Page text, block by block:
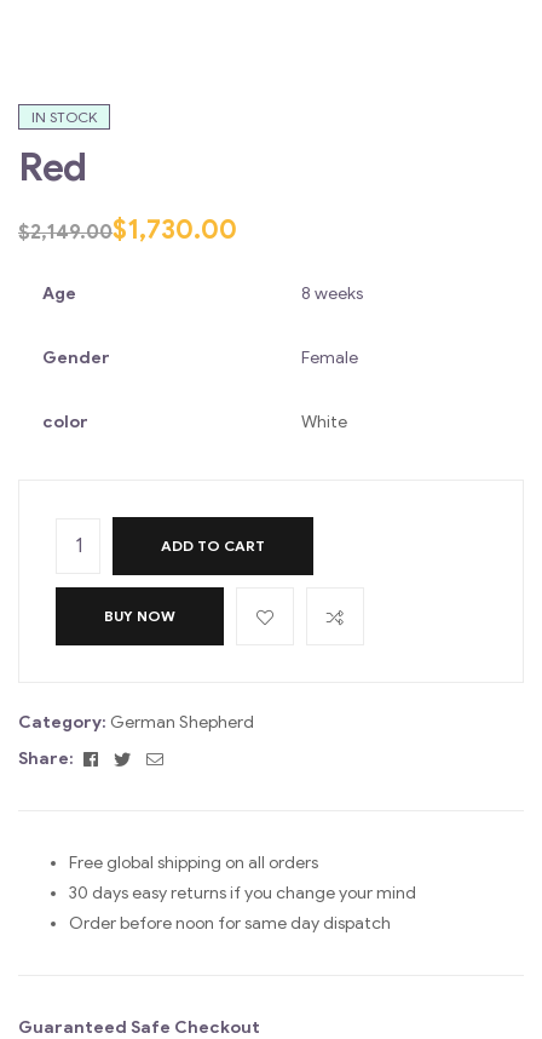
IN STOCK
Red
$2,149.00$1,730.00
Age 8 weeks
Gender Female
color White
ADD TO CART
BUY NOW
Category: German Shepherd
Share:
Facebook
TwitterEmail
Free global shipping on all orders
30 days easy returns if you change your mind
Order before noon for same day dispatch
Guaranteed Safe Checkout